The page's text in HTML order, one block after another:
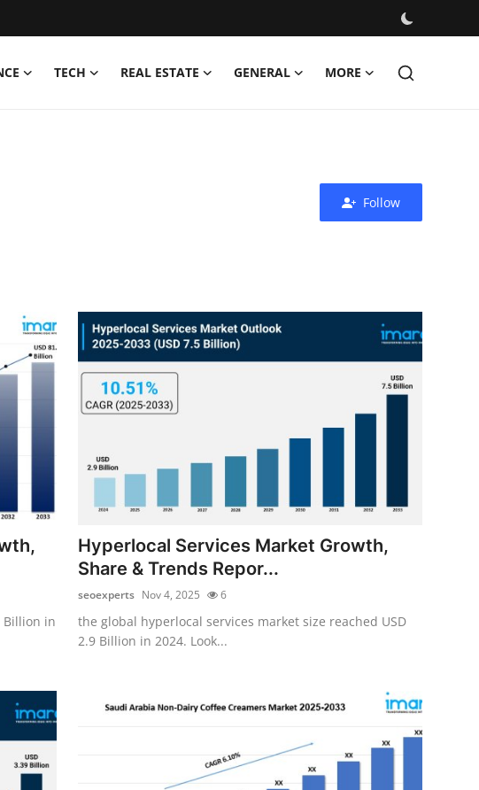
TECH REAL ESTATE GENERAL MORE
Follow
Billion in
Hyperlocal Services Market Growth,
Share & Trends Repor...
seoexperts Nov 4, 2025 6
the global hyperlocal services market size reached USD
2.9 Billion in 2024. Look...